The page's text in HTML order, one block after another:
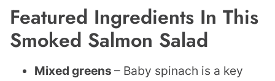
Featured Ingredients In This
Smoked Salmon Salad
Mixed greens – Baby spinach is a key